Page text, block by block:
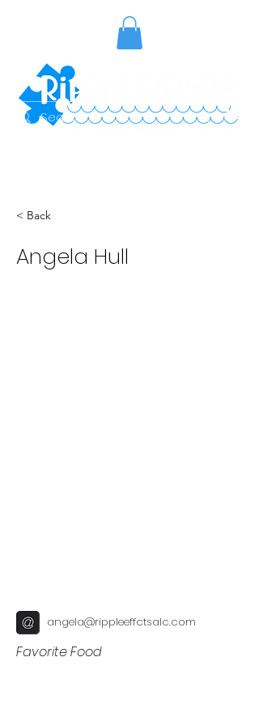
< Back
Angela Hull
angela@rippleeffctsalc.com
Favorite Food